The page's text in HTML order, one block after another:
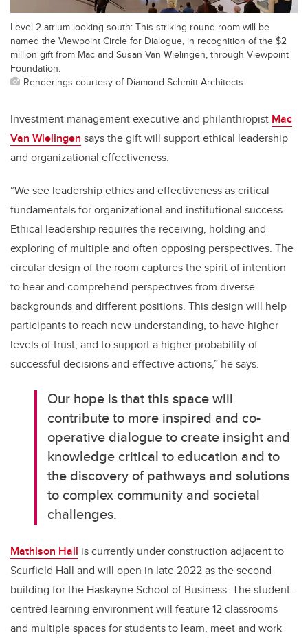
Level 2 atrium looking south: This striking round room will be
named the Viewpoint Circle for Dialogue, in recognition of the $2
million gift from Mac and Susan Van Wielingen, through Viewpoint
Foundation.
Renderings courtesy of Diamond Schmitt Architects
Investment management executive and philanthropist Mac
Van Wielingen says the gift will support ethical leadership
and organizational effectiveness.
“We see leadership ethics and effectiveness as critical
fundamentals for organizational and institutional success.
Ethical leadership requires the receiving, holding and
exploring of multiple and often opposing perspectives. The
circular design of the room captures the spirit of intention
to hear and comprehend perspectives from diverse
backgrounds and different positions. This design will help
participants to reach new understanding, to have higher
levels of trust, and to support a higher probability of
successful decisions and effective actions,” he says.
Our hope is that this space will
contribute to more inspired and co-
operative dialogue to create insight and
knowledge critical to education and to
the discovery of pathways and solutions
to complex community and societal
challenges.
Mathison Hall is currently under construction adjacent to
Scurfield Hall and will open in late 2022 as the second
building for the Haskayne School of Business. The student-
centred learning environment will feature 12 classrooms
and multiple spaces for students to learn, meet and work